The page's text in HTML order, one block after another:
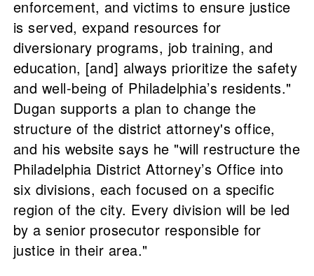
enforcement, and victims to ensure justice
is served, expand resources for
diversionary programs, job training, and
education, [and] always prioritize the safety
and well-being of Philadelphia’s residents."
Dugan supports a plan to change the
structure of the district attorney's office,
and his website says he "will restructure the
Philadelphia District Attorney’s Office into
six divisions, each focused on a specific
region of the city. Every division will be led
by a senior prosecutor responsible for
justice in their area."